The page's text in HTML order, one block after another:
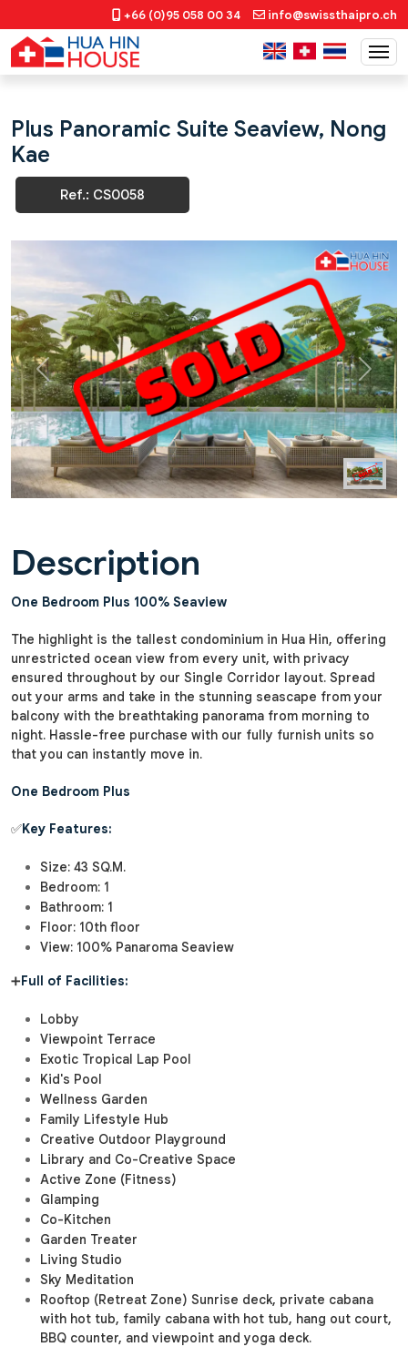
+66 (0)95 058 00 34 info@swissthaipro.ch
Plus Panoramic Suite Seaview, Nong
Kae
Ref.: CS0058
Previous Next
Description
One Bedroom Plus 100% Seaview
The highlight is the tallest condominium in Hua Hin, offering
unrestricted ocean view from every unit, with privacy
ensured throughout by our Single Corridor layout. Spread
out your arms and take in the stunning seascape from your
balcony with the breathtaking panorama from morning to
night. Hassle-free purchase with our fully furnish units so
that you can instantly move in.
One Bedroom Plus
✅Key Features:
Size: 43 SQ.M.
Bedroom: 1
Bathroom: 1
Floor: 10th floor
View: 100% Panaroma Seaview
➕Full of Facilities:
Lobby
Viewpoint Terrace
Exotic Tropical Lap Pool
Kid's Pool
Wellness Garden
Family Lifestyle Hub
Creative Outdoor Playground
Library and Co-Creative Space
Active Zone (Fitness)
Glamping
Co-Kitchen
Garden Treater
Living Studio
Sky Meditation
Rooftop (Retreat Zone) Sunrise deck, private cabana
with hot tub, family cabana with hot tub, hang out court,
BBQ counter, and viewpoint and yoga deck.